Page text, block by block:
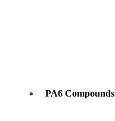
PA6 Compounds